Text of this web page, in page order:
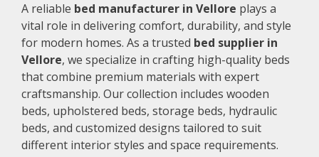
A reliable bed manufacturer in Vellore plays a
vital role in delivering comfort, durability, and style
for modern homes. As a trusted bed supplier in
Vellore, we specialize in crafting high-quality beds
that combine premium materials with expert
craftsmanship. Our collection includes wooden
beds, upholstered beds, storage beds, hydraulic
beds, and customized designs tailored to suit
different interior styles and space requirements.